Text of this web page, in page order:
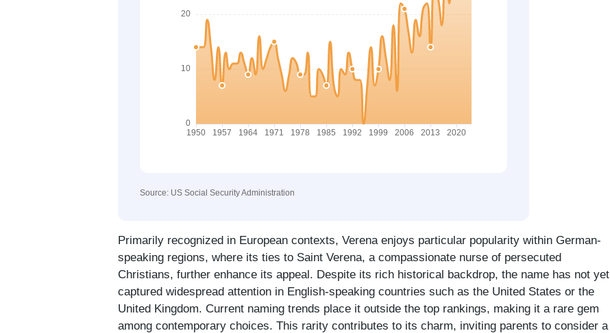
Source: US Social Security Administration
Primarily recognized in European contexts, Verena enjoys particular popularity within German-
speaking regions, where its ties to Saint Verena, a compassionate nurse of persecuted
Christians, further enhance its appeal. Despite its rich historical backdrop, the name has not yet
captured widespread attention in English-speaking countries such as the United States or the
United Kingdom. Current naming trends place it outside the top rankings, making it a rare gem
among contemporary choices. This rarity contributes to its charm, inviting parents to consider a